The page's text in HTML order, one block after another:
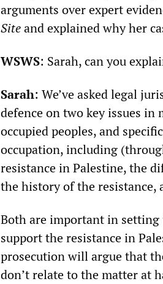
arguments over expert
Siteand explained why her
WSWS: Sarah, can you
Sarah: We’ve asked legal
defence on two key issues
occupied peoples, and
occupation, including
resistance in Palestine, the
the history of the
Both are important in
support the resistance in
prosecution will argue that
don’t relate to the matter at